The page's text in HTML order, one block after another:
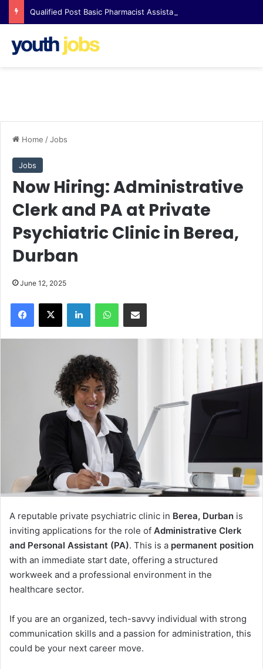
Home /Jobs
Jobs
Now Hiring: Administrative
Clerk and PA at Private
Psychiatric Clinic in Berea,
Durban
June 12, 2025
Facebook
X LinkedInWhatsAppShare via Email
A reputable private psychiatric clinic in Berea, Durban is
inviting applications for the role of Administrative Clerk
and Personal Assistant (PA). This is a permanent position
with an immediate start date, offering a structured
workweek and a professional environment in the
healthcare sector.
If you are an organized, tech-savvy individual with strong
communication skills and a passion for administration, this
could be your next career move.